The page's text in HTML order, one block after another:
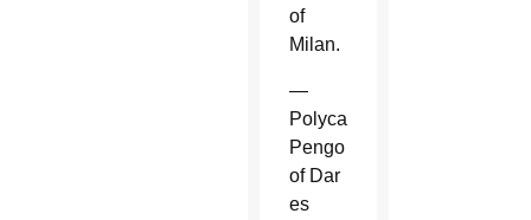
of
Milan.
—
Polycarp
Pengo
of Dar
es